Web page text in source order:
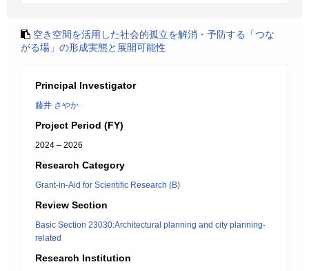
空き空間を活用した社会的孤立を解消・予防する「つな
がる場」の形成実態と展開可能性
Principal Investigator
藤井 さやか
Project Period (FY)
2024 – 2026
Research Category
Grant-in-Aid for Scientific Research (B)
Review Section
Basic Section 23030:Architectural planning and city planning-
related
Research Institution